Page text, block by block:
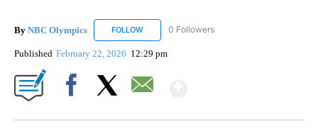
By NBC Olympics FOLLOW FOLLOW "NBC OLYMPICS" TO RECEIVE
0 Followers
Published February 22, 2026 12:29 pm